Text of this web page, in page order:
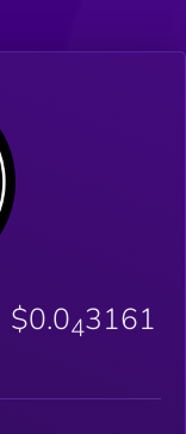
$0.043161